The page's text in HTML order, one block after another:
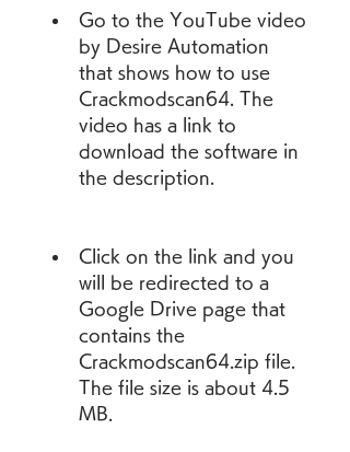
Go to the YouTube video
by Desire Automation
that shows how to use
Crackmodscan64. The
video has a link to
download the software in
the description.
Click on the link and you
will be redirected to a
Google Drive page that
contains the
Crackmodscan64.zip file.
The file size is about 4.5
MB.